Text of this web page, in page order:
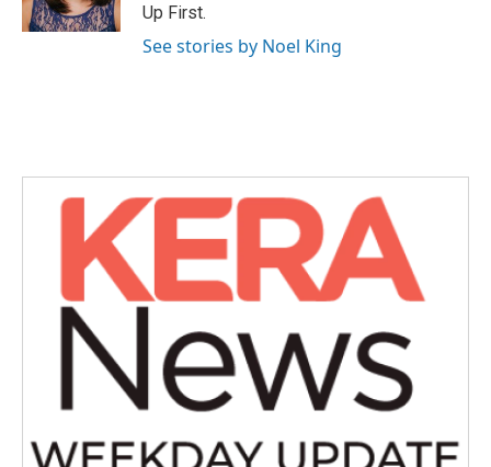
Up First.
See stories by Noel King